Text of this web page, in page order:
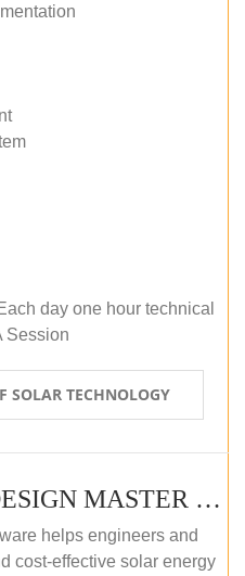
day one hour technical
Session
SOLAR TECHNOLOGY
SOLAR PROJECT DESIGN MASTER COURSE (SELF-PACED E-LEARNING)
helps engineers and
cost-effective solar energy